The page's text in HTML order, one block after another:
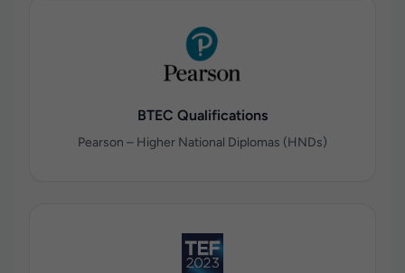
BTEC Qualifications
Pearson – Higher National Diplomas (HNDs)